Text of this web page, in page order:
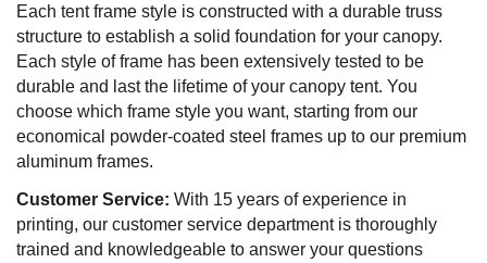
Each tent frame style is constructed with a durable truss
structure to establish a solid foundation for your canopy.
Each style of frame has been extensively tested to be
durable and last the lifetime of your canopy tent. You
choose which frame style you want, starting from our
economical powder-coated steel frames up to our premium
aluminum frames.
Customer Service: With 15 years of experience in
printing, our customer service department is thoroughly
trained and knowledgeable to answer your questions